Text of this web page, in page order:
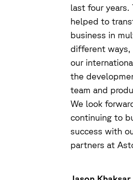
last four years.
helped to
business in
different
our
the
team and
We look
continuing to
success with
partners at